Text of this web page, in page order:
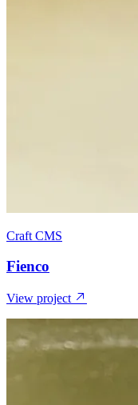
Craft CMS
Fienco
View project